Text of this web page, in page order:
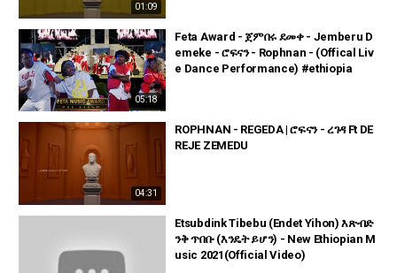
01:09
05:18
Feta Award - ጀምበሩ ደመቀ - Jemberu D
emeke - ሮፍናን - Rophnan - (Offical Liv
e Dance Performance) #ethiopia
04:31
ROPHNAN - REGEDA | ሮፍናን - ረገዳ Ft DE
REJE ZEMEDU
Etsubdink Tibebu (Endet Yihon) እጽብድ
ንቅ ጥበቡ (እንዴት ይሆን) - New Ethiopian M
usic 2021(Official Video)